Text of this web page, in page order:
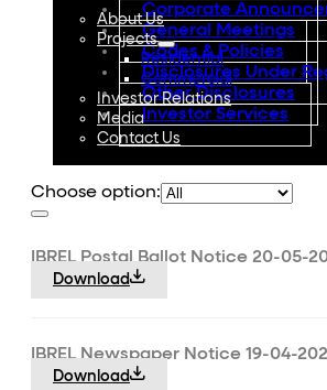
About Us
Projects
Residential
Commercial
Investor Relations
Media
Contact Us
Corporate
General Meetings
Codes & Policies
Disclosures Under
Other Disclosures
Investor Services
Choose option:
IBREL Postal Ballot Notice 20-05-
Download
IBREL Newspaper Notice 19-04-
Download